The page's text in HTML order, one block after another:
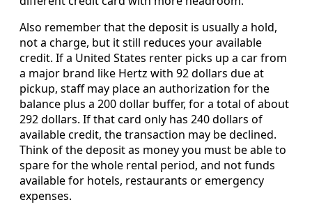
Also remember that the deposit is usually a hold,
not a charge, but it still reduces your available
credit. If a United States renter picks up a car from
a major brand like Hertz with 92 dollars due at
pickup, staff may place an authorization for the
balance plus a 200 dollar buffer, for a total of about
292 dollars. If that card only has 240 dollars of
available credit, the transaction may be declined.
Think of the deposit as money you must be able to
spare for the whole rental period, and not funds
available for hotels, restaurants or emergency
expenses.